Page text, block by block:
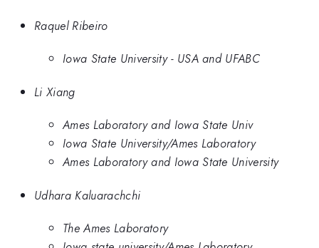
Raquel Ribeiro
Iowa State University - USA and UFABC
Li Xiang
Ames Laboratory and Iowa State Univ
Iowa State University/Ames Laboratory
Ames Laboratory and Iowa State University
Udhara Kaluarachchi
The Ames Laboratory